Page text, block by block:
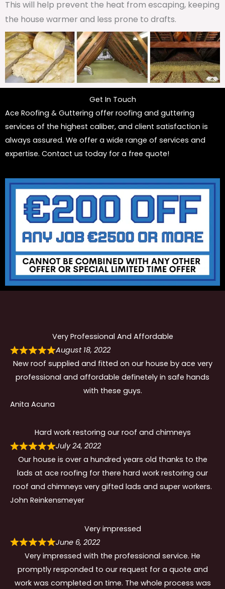
This will help prevent the heat from escaping, keeping
the house warmer and less prone to drafts.
Get In Touch
Ace Roofing & Guttering offer roofing and guttering
services of the highest caliber, and client satisfaction is
always assured. We offer a wide range of services and
expertise. Contact us today for a free quote!
Very Professional And Affordable
August 18, 2022
New roof supplied and fitted on our house by ace very
professional and affordable definetely in safe hands
with these guys.
Anita Acuna
Hard work restoring our roof and chimneys
July 24, 2022
Our house is over a hundred years old thanks to the
lads at ace roofing for there hard work restoring our
roof and chimneys very gifted lads and super workers.
John Reinkensmeyer
Very impressed
June 6, 2022
Very impressed with the professional service. He
promptly responded to our request for a quote and
work was completed on time. The whole process was